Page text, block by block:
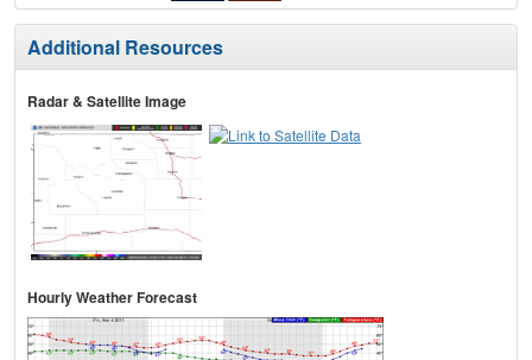
Additional Resources
Radar & Satellite Image
Hourly Weather Forecast